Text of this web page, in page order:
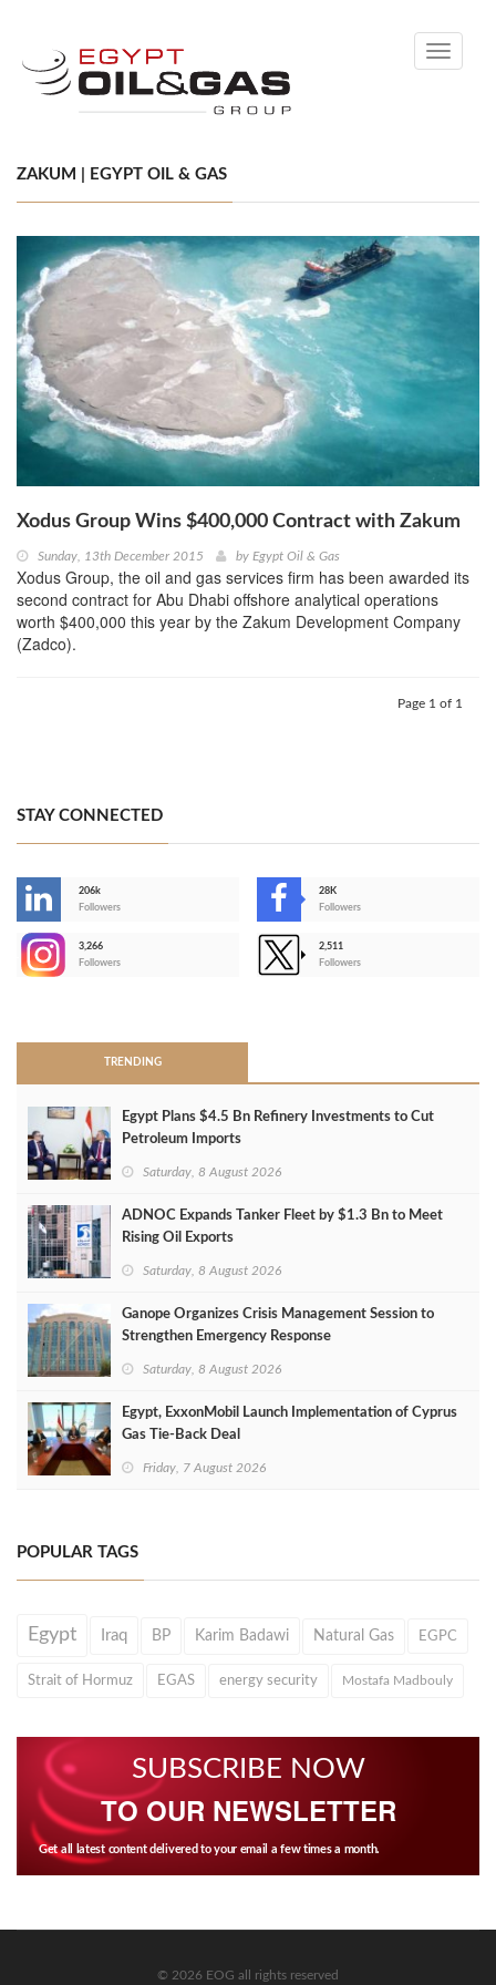
Toggle
ZAKUM | EGYPT OIL & GAS
Xodus Group Wins $400,000 Contract with Zakum
Sunday, 13th December 2015 by Egypt Oil & Gas
Xodus Group, the oil and gas services firm has been awarded its
second contract for Abu Dhabi offshore analytical operations
worth $400,000 this year by the Zakum Development Company
(Zadco).
Page 1 of 1
STAY CONNECTED
206k
Followers
28K
Followers
3,266
Followers
2,511
Followers
TRENDING
Egypt Plans $4.5 Bn Refinery Investments to Cut
Petroleum Imports
Saturday, 8 August 2026
ADNOC Expands Tanker Fleet by $1.3 Bn to Meet
Rising Oil Exports
Saturday, 8 August 2026
Ganope Organizes Crisis Management Session to
Strengthen Emergency Response
Saturday, 8 August 2026
Egypt, ExxonMobil Launch Implementation of Cyprus
Gas Tie-Back Deal
Friday, 7 August 2026
POPULAR TAGS
Egypt Iraq BP Karim Badawi Natural Gas EGPC
Strait of Hormuz EGAS energy security Mostafa Madbouly
SUBSCRIBE NOW
TO OUR NEWSLETTER
Get all latest content delivered to your email a few times a month.
© 2026 EOG all rights reserved